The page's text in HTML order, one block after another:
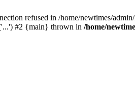
refused in /home/newtimes/
#2 {main} thrown in /home/